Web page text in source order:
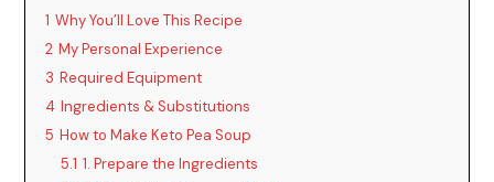
d
1 Why You’ll Love This Recipe
2 My Personal Experience
3 Required Equipment
4 Ingredients & Substitutions
5 How to Make Keto Pea Soup
5.1 1. Prepare the Ingredients